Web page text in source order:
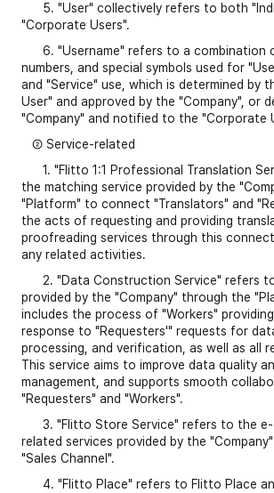
5. "User" collectively refers to both
"Corporate Users".
6. "Username" refers to a combination
numbers, and special symbols used for
and "Service" use, which is determined by
User" and approved by the "Company", or
"Company" and notified to the "Corporate
② Service-related
1. "Flitto 1:1 Professional Translation
the matching service provided by the
"Platform" to connect "Translators" and
the acts of requesting and providing
proofreading services through this
any related activities.
2. "Data Construction Service" refers
provided by the "Company" through the
includes the process of "Workers"
response to "Requesters'" requests for
processing, and verification, as well as all
This service aims to improve data quality
management, and supports smooth
"Requesters" and "Workers".
3. "Flitto Store Service" refers to the e-
related services provided by the
"Sales Channel".
4. "Flitto Place" refers to Flitto Place